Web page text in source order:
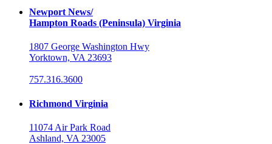
Newport News/
Hampton Roads (Peninsula) Virginia
1807 George Washington Hwy
Yorktown, VA 23693
757.316.3600
Richmond Virginia
11074 Air Park Road
Ashland, VA 23005